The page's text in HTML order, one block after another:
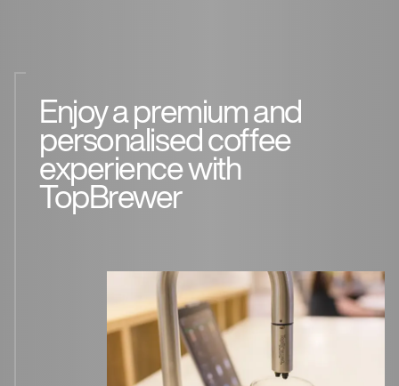
Enjoy a premium and
personalised coffee
experience with
TopBrewer